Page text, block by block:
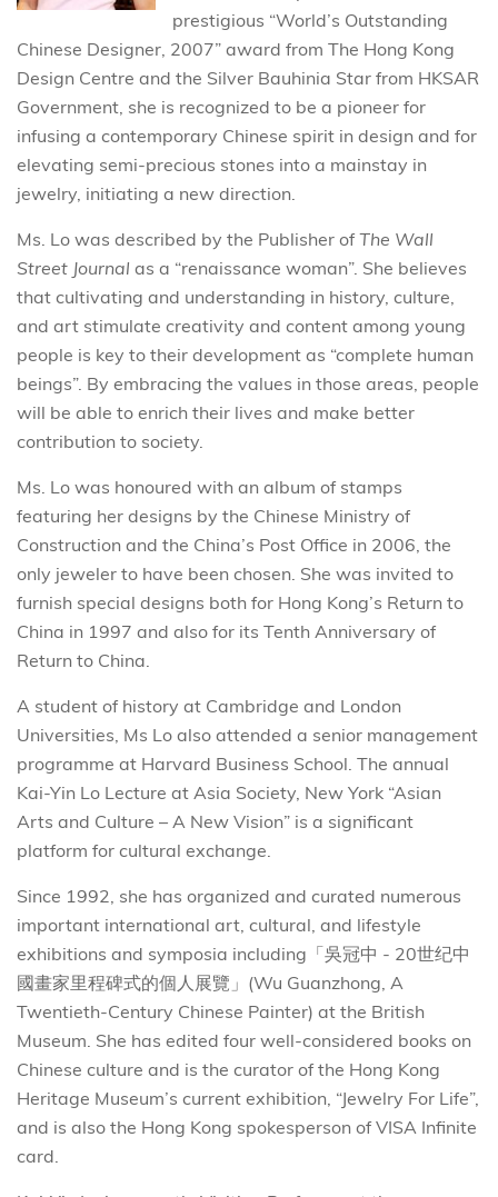
prestigious “World’s Outstanding
Chinese Designer, 2007” award from The Hong Kong
Design Centre and the Silver Bauhinia Star from HKSAR
Government, she is recognized to be a pioneer for
infusing a contemporary Chinese spirit in design and for
elevating semi-precious stones into a mainstay in
jewelry, initiating a new direction.
Ms. Lo was described by the Publisher of The Wall
Street Journal as a “renaissance woman”. She believes
that cultivating and understanding in history, culture,
and art stimulate creativity and content among young
people is key to their development as “complete human
beings”. By embracing the values in those areas, people
will be able to enrich their lives and make better
contribution to society.
Ms. Lo was honoured with an album of stamps
featuring her designs by the Chinese Ministry of
Construction and the China’s Post Office in 2006, the
only jeweler to have been chosen. She was invited to
furnish special designs both for Hong Kong’s Return to
China in 1997 and also for its Tenth Anniversary of
Return to China.
A student of history at Cambridge and London
Universities, Ms Lo also attended a senior management
programme at Harvard Business School. The annual
Kai-Yin Lo Lecture at Asia Society, New York “Asian
Arts and Culture – A New Vision” is a significant
platform for cultural exchange.
Since 1992, she has organized and curated numerous
important international art, cultural, and lifestyle
exhibitions and symposia including「吳冠中 - 20世纪中
國畫家里程碑式的個人展覽」(Wu Guanzhong, A
Twentieth-Century Chinese Painter) at the British
Museum. She has edited four well-considered books on
Chinese culture and is the curator of the Hong Kong
Heritage Museum’s current exhibition, “Jewelry For Life”,
and is also the Hong Kong spokesperson of VISA Infinite
card.